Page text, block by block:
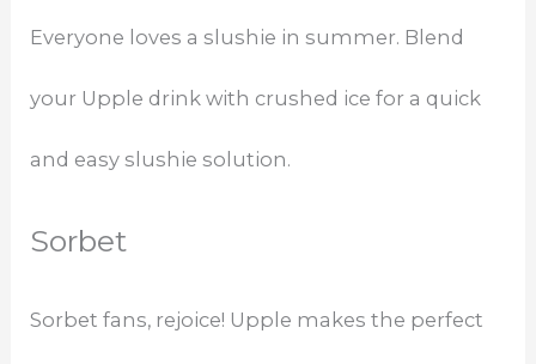
Everyone loves a slushie in summer. Blend
your Upple drink with crushed ice for a quick
and easy slushie solution.
Sorbet
Sorbet fans, rejoice! Upple makes the perfect